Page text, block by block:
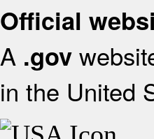
Official
A .gov
in the United